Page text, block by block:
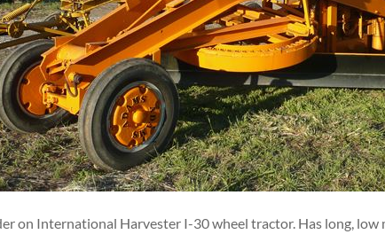
on International Harvester I-30 wheel tractor. Has long,